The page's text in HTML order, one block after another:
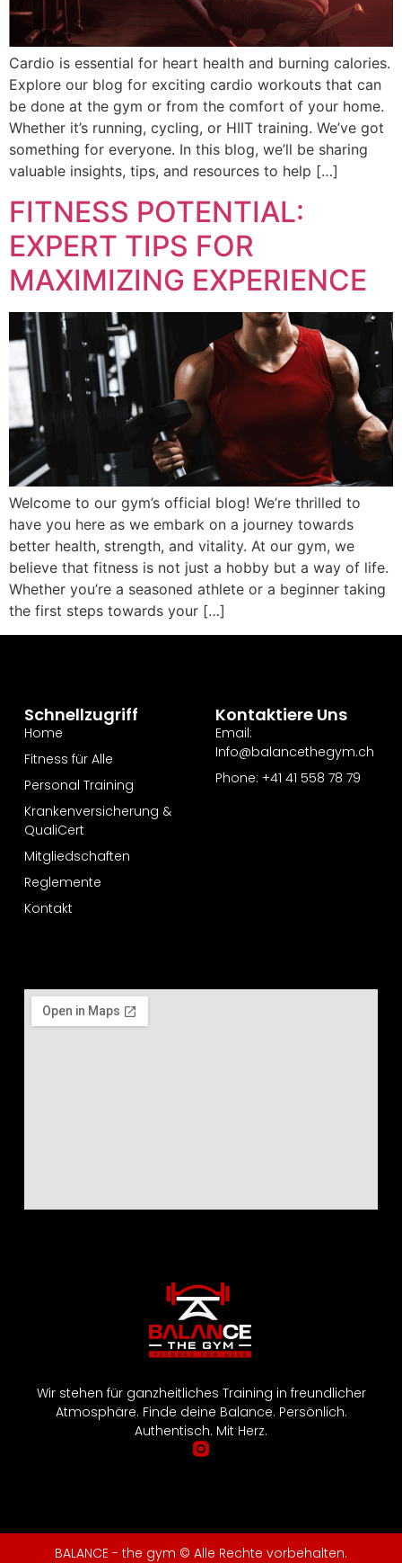
Cardio is essential for heart health and burning calories.
Explore our blog for exciting cardio workouts that can
be done at the gym or from the comfort of your home.
Whether it’s running, cycling, or HIIT training. We’ve got
something for everyone. In this blog, we’ll be sharing
valuable insights, tips, and resources to help […]
FITNESS POTENTIAL:
EXPERT TIPS FOR
MAXIMIZING EXPERIENCE
Welcome to our gym’s official blog! We’re thrilled to
have you here as we embark on a journey towards
better health, strength, and vitality. At our gym, we
believe that fitness is not just a hobby but a way of life.
Whether you’re a seasoned athlete or a beginner taking
the first steps towards your […]
Wir stehen für ganzheitliches Training in freundlicher
Atmosphäre. Finde deine Balance. Persönlich.
Authentisch. Mit Herz.
Schnellzugriff
Home
Fitness für Alle
Personal Training
Krankenversicherung &
QualiCert
Mitgliedschaften
Reglemente
Kontakt
Kontaktiere Uns
Email:
Info@balancethegym.ch
Phone: +41 41 558 78 79
BALANCE - the gym © Alle Rechte vorbehalten.